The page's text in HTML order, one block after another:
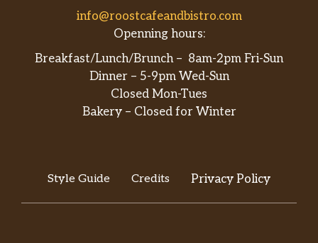
info@roostcafeandbistro.com
Openning hours:
Breakfast/Lunch/Brunch – 8am-2pm Fri-Sun
Dinner – 5-9pm Wed-Sun
Closed Mon-Tues
Bakery – Closed for Winter
Style Guide Credits Privacy Policy